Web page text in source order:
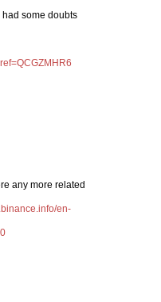
had some doubts
any more related
en-